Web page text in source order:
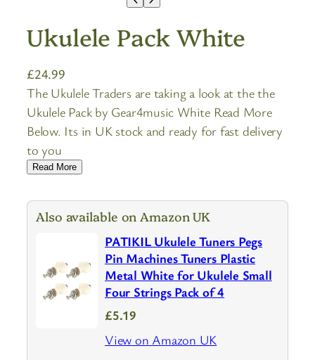
Ukulele Pack White
£24.99
The Ukulele Traders are taking a look at the the
Ukulele Pack by Gear4music White Read More
Below. Its in UK stock and ready for fast delivery
to you
Read More
Also available on Amazon UK
PATIKIL Ukulele Tuners Pegs
Pin Machines Tuners Plastic
Metal White for Ukulele Small
Four Strings Pack of 4
£5.19
View on Amazon UK